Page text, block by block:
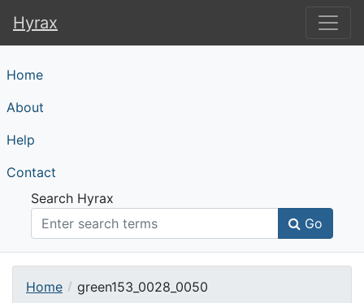
Hyrax
Hyrax
Home
About
Help
Contact
Search Hyrax
Go
Home green153_0028_0050